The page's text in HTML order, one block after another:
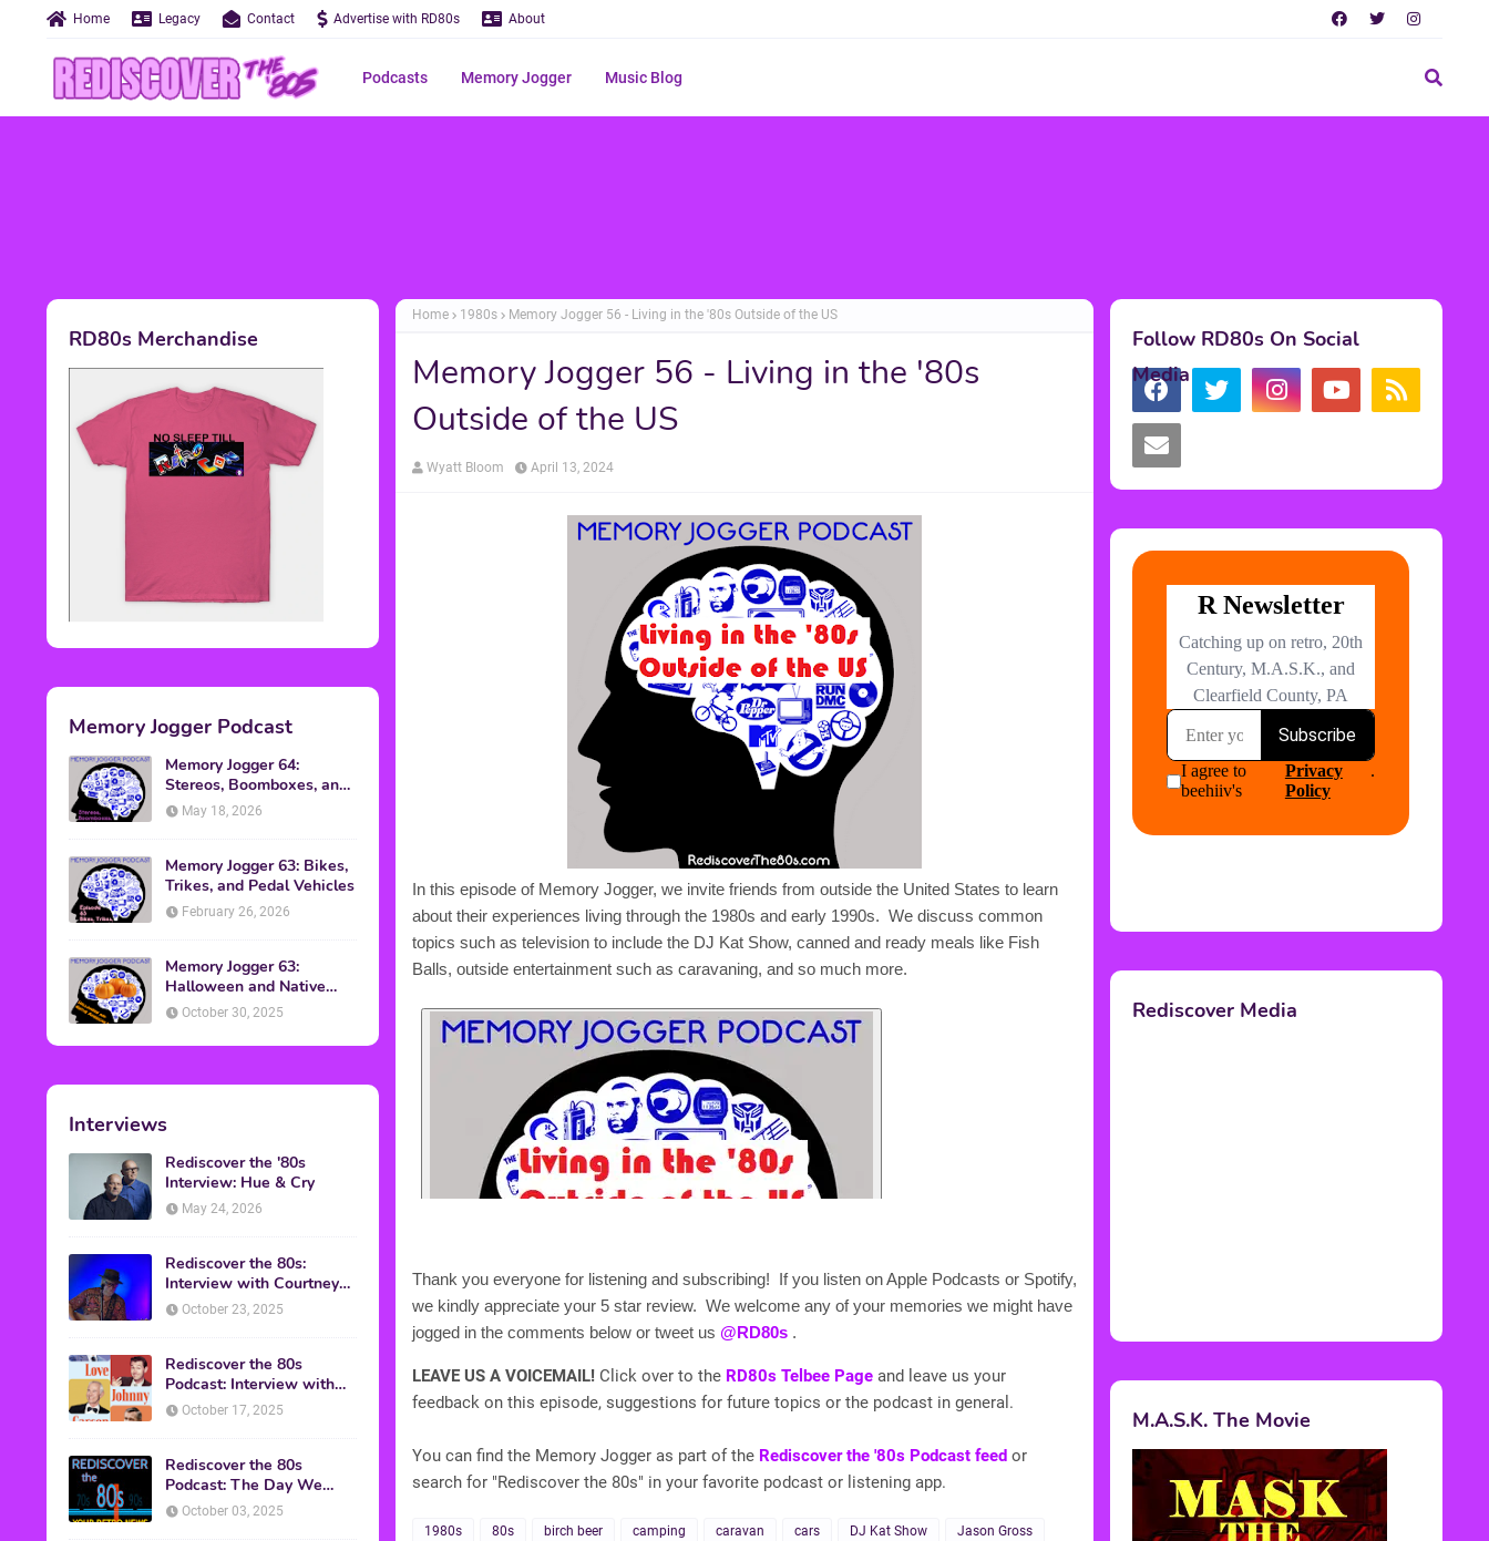
Home Legacy Contact Advertise with RD80s About
Podcasts Memory Jogger Music Blog
RD80s Merchandise
Memory Jogger Podcast
Memory Jogger 64:
Stereos, Boomboxes, and
Walkmans
May 18, 2026
Memory Jogger 63: Bikes,
Trikes, and Pedal Vehicles
February 26, 2026
Memory Jogger 63:
Halloween and Native
American Discussion
October 30, 2025
Interviews
Rediscover the '80s
Interview: Hue & Cry
May 24, 2026
Rediscover the 80s:
Interview with Courtney
Gains
October 23, 2025
Rediscover the 80s
Podcast: Interview with
Mark Malkoff
October 17, 2025
Rediscover the 80s
Podcast: The Day We
Found Yesterday Interview
October 03, 2025
Home 1980s Memory Jogger 56 - Living in the '80s Outside of the US
Memory Jogger 56 - Living in the '80s
Outside of the US
Wyatt Bloom April 13, 2024
In this episode of Memory Jogger, we invite friends from outside the United States to learn
about their experiences living through the 1980s and early 1990s. We discuss common
topics such as television to include the DJ Kat Show, canned and ready meals like Fish
Balls, outside entertainment such as caravaning, and so much more.
Thank you everyone for listening and subscribing! If you listen on Apple Podcasts or Spotify,
we kindly appreciate your 5 star review. We welcome any of your memories we might have
jogged in the comments below or tweet us @RD80s .
LEAVE US A VOICEMAIL! Click over to the RD80s Telbee Page and leave us your
feedback on this episode, suggestions for future topics or the podcast in general.
You can find the Memory Jogger as part of the Rediscover the '80s Podcast feed or
search for "Rediscover the 80s" in your favorite podcast or listening app.
1980s 80s birch beer camping caravan cars DJ Kat Show
Jason Gross
Follow RD80s On Social
Media